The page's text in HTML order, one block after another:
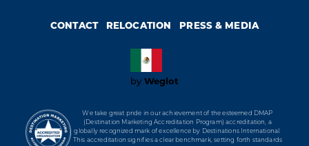
CONTACT RELOCATION PRESS & MEDIA
by Weglot
We take great pride in our achievement of the esteemed DMAP
(Destination Marketing Accreditation Program) accreditation, a
globally recognized mark of excellence by Destinations International.
This accreditation signifies a clear benchmark, setting forth standards